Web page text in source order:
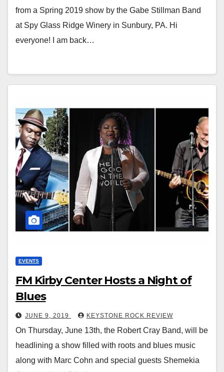
from a Spring 2019 show by the Gabe Stillman Band
at Spy Glass Ridge Winery in Sunbury, PA. Hi
everyone! I am back…
EVENTS
FM Kirby Center Hosts a Night of
Blues
JUNE 9, 2019 KEYSTONE ROCK REVIEW
On Thursday, June 13th, the Robert Cray Band, will be
headlining a show filled with roots and blues music
along with Marc Cohn and special guests Shemekia